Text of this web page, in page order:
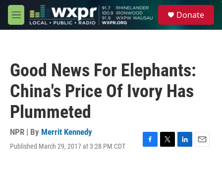
Skip to main content
M
e
Donate
Good News For Elephants:
China's Price Of Ivory Has
Plummeted
NPR | By Merrit Kennedy
Published March 29, 2017 at 3:28 PM CDT
F
T
L
E